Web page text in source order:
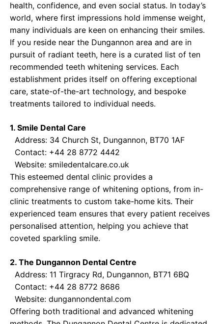
health, confidence, and even social status. In today’s
world, where first impressions hold immense weight,
many individuals are keen on enhancing their smiles.
If you reside near the Dungannon area and are in
pursuit of radiant teeth, here is a curated list of ten
recommended teeth whitening services. Each
establishment prides itself on offering exceptional
care, state-of-the-art technology, and bespoke
treatments tailored to individual needs.
1. Smile Dental Care
Address: 34 Church St, Dungannon, BT70 1AF
Contact: +44 28 8772 4442
Website: smiledentalcare.co.uk
This esteemed dental clinic provides a
comprehensive range of whitening options, from in-
clinic treatments to custom take-home kits. Their
experienced team ensures that every patient receives
personalised attention, helping you achieve that
coveted sparkling smile.
2. The Dungannon Dental Centre
Address: 11 Tirgracy Rd, Dungannon, BT71 6BQ
Contact: +44 28 8772 8686
Website: dungannondental.com
Offering both traditional and advanced whitening